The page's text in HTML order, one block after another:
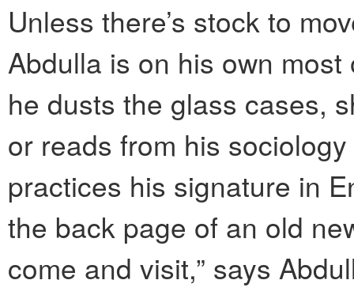
Unless there’s stock to
Abdulla is on his own
he dusts the glass cases,
or reads from his
practices his signature in
the back page of an old
come and visit,” says